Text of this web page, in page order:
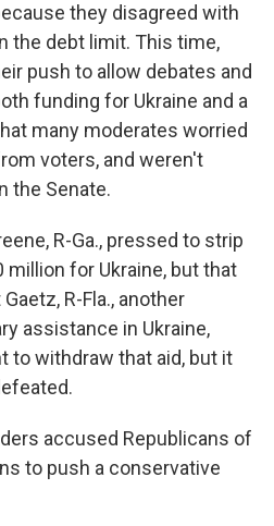
they disagreed with
the debt limit. This time,
push to allow debates and
funding for Ukraine and a
many moderates worried
voters, and weren't
the Senate.
R-Ga., pressed to strip
million for Ukraine, but that
R-Fla., another
assistance in Ukraine,
to withdraw that aid, but it
accused Republicans of
to push a conservative